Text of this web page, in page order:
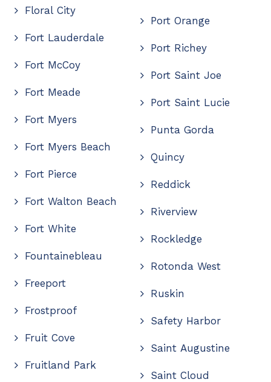
Floral City
Fort Lauderdale
Fort McCoy
Fort Meade
Fort Myers
Fort Myers Beach
Fort Pierce
Fort Walton Beach
Fort White
Fountainebleau
Freeport
Frostproof
Fruit Cove
Fruitland Park
Port Orange
Port Richey
Port Saint Joe
Port Saint Lucie
Punta Gorda
Quincy
Reddick
Riverview
Rockledge
Rotonda West
Ruskin
Safety Harbor
Saint Augustine
Saint Cloud